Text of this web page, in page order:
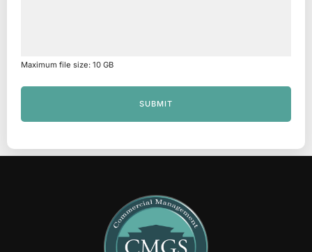
Maximum file size: 10 GB
SUBMIT